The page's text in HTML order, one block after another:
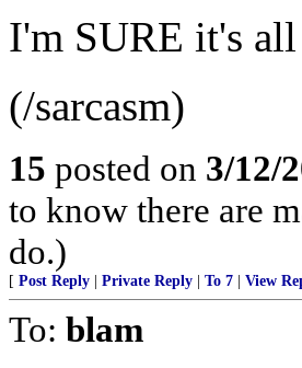
I'm SURE it's all
(/sarcasm)
15 posted on 3/12/
to know there are
do.)
[ Post Reply Private Reply To 7 View
To: blam